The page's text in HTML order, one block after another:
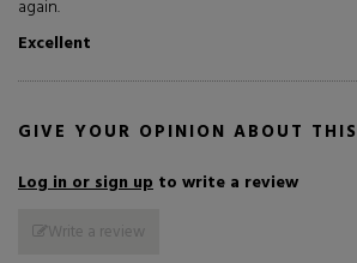
again.
Excellent
GIVE YOUR OPINION ABOUT
Log in or sign up to write a review
Write a review